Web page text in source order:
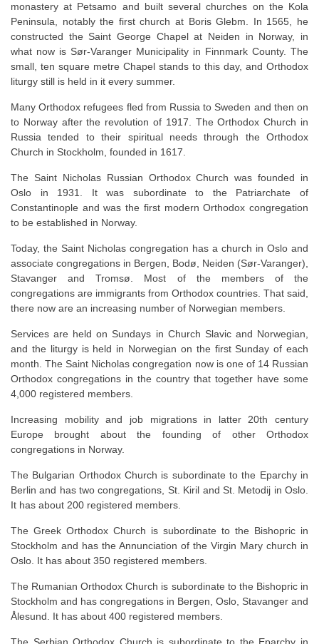
monastery at Petsamo and built several churches on the Kola
Peninsula, notably the first church at Boris Glebm. In 1565, he
constructed the Saint George Chapel at Neiden in Norway, in
what now is Sør-Varanger Municipality in Finnmark County. The
small, ten square metre Chapel stands to this day, and Orthodox
liturgy still is held in it every summer.
Many Orthodox refugees fled from Russia to Sweden and then on
to Norway after the revolution of 1917. The Orthodox Church in
Russia tended to their spiritual needs through the Orthodox
Church in Stockholm, founded in 1617.
The Saint Nicholas Russian Orthodox Church was founded in
Oslo in 1931. It was subordinate to the Patriarchate of
Constantinople and was the first modern Orthodox congregation
to be established in Norway.
Today, the Saint Nicholas congregation has a church in Oslo and
associate congregations in Bergen, Bodø, Neiden (Sør-Varanger),
Stavanger and Tromsø. Most of the members of the
congregations are immigrants from Orthodox countries. That said,
there now are an increasing number of Norwegian members.
Services are held on Sundays in Church Slavic and Norwegian,
and the liturgy is held in Norwegian on the first Sunday of each
month. The Saint Nicholas congregation now is one of 14 Russian
Orthodox congregations in the country that together have some
4,000 registered members.
Increasing mobility and job migrations in latter 20th century
Europe brought about the founding of other Orthodox
congregations in Norway.
The Bulgarian Orthodox Church is subordinate to the Eparchy in
Berlin and has two congregations, St. Kiril and St. Metodij in Oslo.
It has about 200 registered members.
The Greek Orthodox Church is subordinate to the Bishopric in
Stockholm and has the Annunciation of the Virgin Mary church in
Oslo. It has about 350 registered members.
The Rumanian Orthodox Church is subordinate to the Bishopric in
Stockholm and has congregations in Bergen, Oslo, Stavanger and
Ålesund. It has about 400 registered members.